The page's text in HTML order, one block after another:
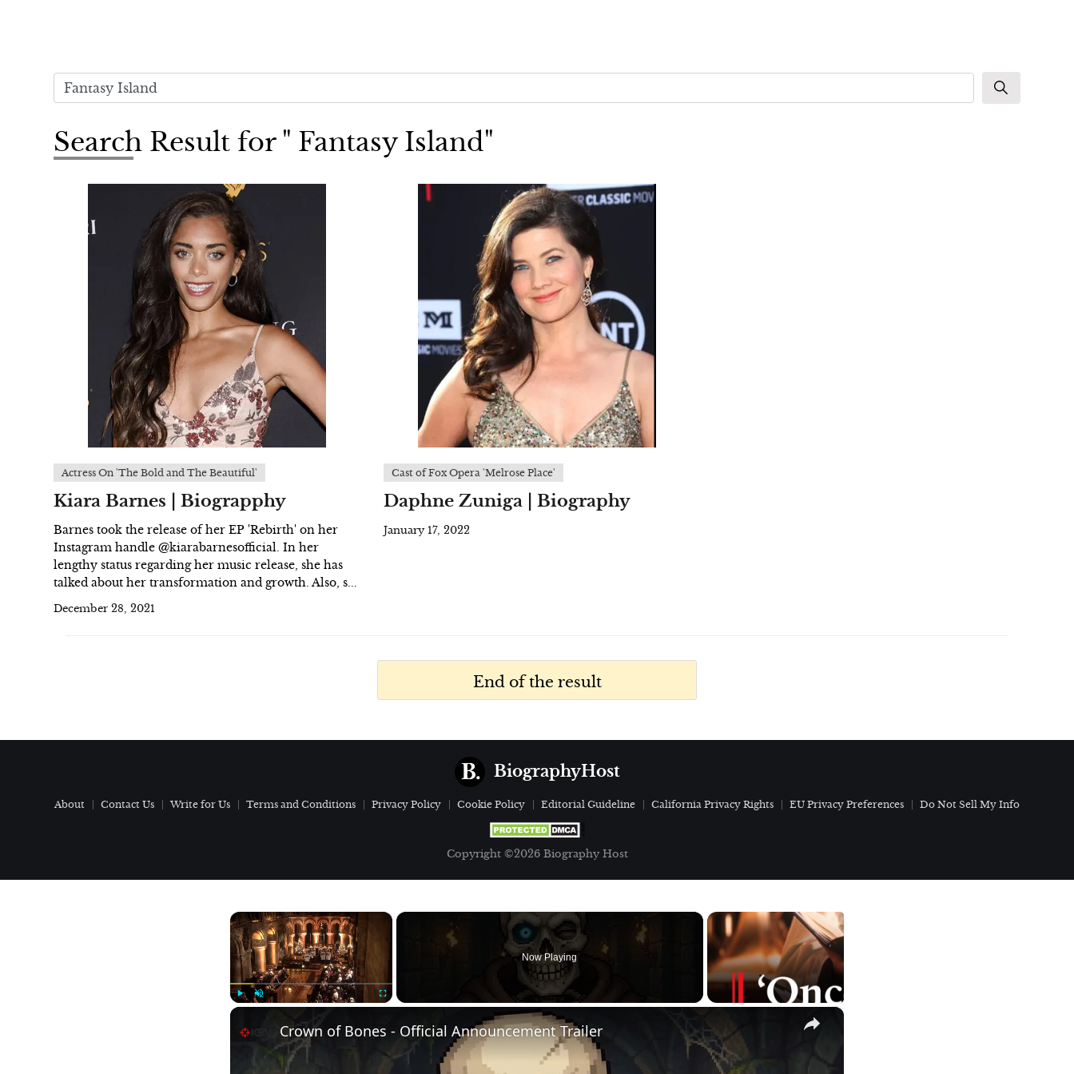
Search Result for " Fantasy Island"
Actress On 'The Bold and The Beautiful'
Kiara Barnes | Biograpphy
Barnes took the release of her EP 'Rebirth' on her
Instagram handle @kiarabarnesofficial. In her
lengthy status regarding her music release, she has
talked about her transformation and growth. Also, s...
December 28, 2021
Cast of Fox Opera 'Melrose Place'
Daphne Zuniga | Biography
January 17, 2022
End of the result
BiographyHost
About Contact Us Write for Us Terms and Conditions Privacy Policy Cookie Policy Editorial Guideline California Privacy Rights EU Privacy Preferences Do Not Sell My Info
Copyright ©2026 Biography Host
×
Now Playing
×
Crown of Bones - Official Announcement Trailer